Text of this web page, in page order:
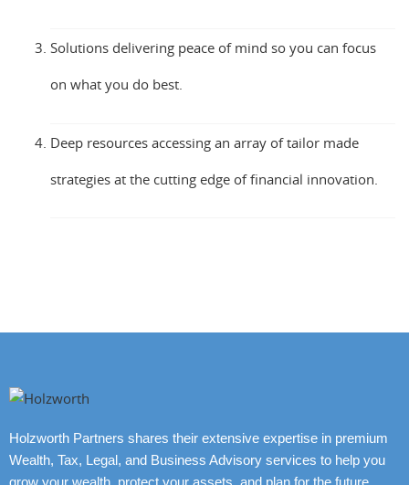
Solutions delivering peace of mind so you can focus
on what you do best.
Deep resources accessing an array of tailor made
strategies at the cutting edge of financial innovation.
Holzworth Partners shares their extensive expertise in premium
Wealth, Tax, Legal, and Business Advisory services to help you